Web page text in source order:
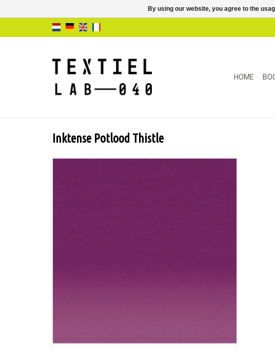
HOME
Inktense Potlood Thistle
By using our website, you agree to the